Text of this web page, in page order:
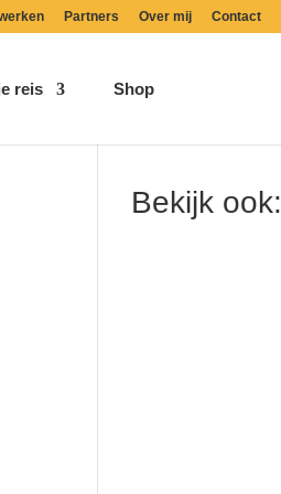
Partners Over mij Contact
reis Shop
Bekijk ook: